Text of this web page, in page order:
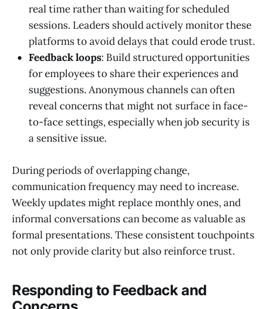
real time rather than waiting for scheduled
sessions. Leaders should actively monitor these
platforms to avoid delays that could erode trust.
Feedback loops: Build structured opportunities
for employees to share their experiences and
suggestions. Anonymous channels can often
reveal concerns that might not surface in face-
to-face settings, especially when job security is
a sensitive issue.
During periods of overlapping change,
communication frequency may need to increase.
Weekly updates might replace monthly ones, and
informal conversations can become as valuable as
formal presentations. These consistent touchpoints
not only provide clarity but also reinforce trust.
Responding to Feedback and